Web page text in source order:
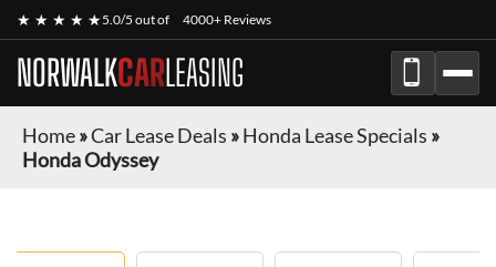
★ ★ ★ ★ ★5.0/5 out of 4000+ Reviews
NORWALKCARLEASING
Home»Car Lease Deals »Honda Lease Specials »
Honda Odyssey